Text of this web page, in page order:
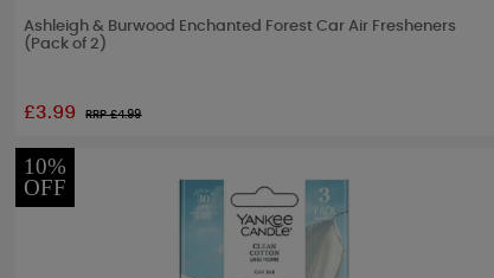
Ashleigh & Burwood Enchanted Forest Car Air Fresheners
(Pack of 2)
£3.99 RRP £4.99
10%
OFF